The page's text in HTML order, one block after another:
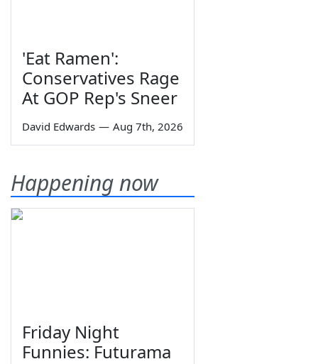
'Eat Ramen':
Conservatives Rage
At GOP Rep's Sneer
David Edwards — Aug 7th, 2026
Happening now
Friday Night
Funnies: Futurama